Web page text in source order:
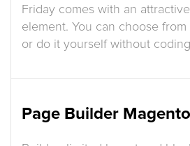
Friday comes with an
element. You can choose
or do it yourself without
Page Builder